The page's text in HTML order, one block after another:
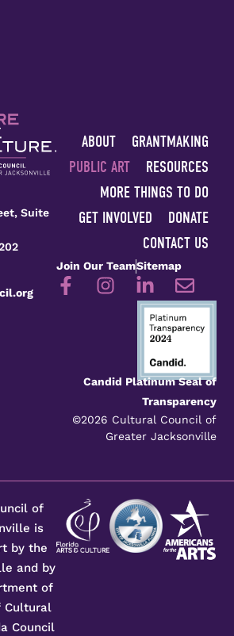
Suite
ABOUT
GRANTMAKING
PUBLIC ART
RESOURCES
MORE THINGS TO DO
GET INVOLVED
DONATE
CONTACT US
Join Our TeamSitemap
Candid Platinum Seal of
Transparency
©2026 Cultural Council of
Greater Jacksonville
of
is
by the
and by
of
Cultural
Council